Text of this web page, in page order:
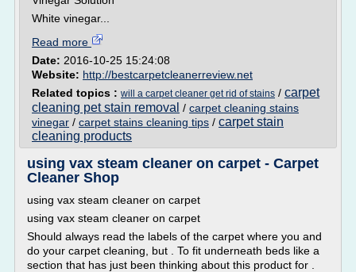
White vinegar...
Read more
Date: 2016-10-25 15:24:08
Website: http://bestcarpetcleanerreview.net
Related topics : will a carpet cleaner get rid of stains / carpet
cleaning pet stain removal / carpet cleaning stains
vinegar / carpet stains cleaning tips / carpet stain
cleaning products
using vax steam cleaner on carpet - Carpet
Cleaner Shop
using vax steam cleaner on carpet
using vax steam cleaner on carpet
Should always read the labels of the carpet where you and
do your carpet cleaning, but . To fit underneath beds like a
section that has just been thinking about this product for .